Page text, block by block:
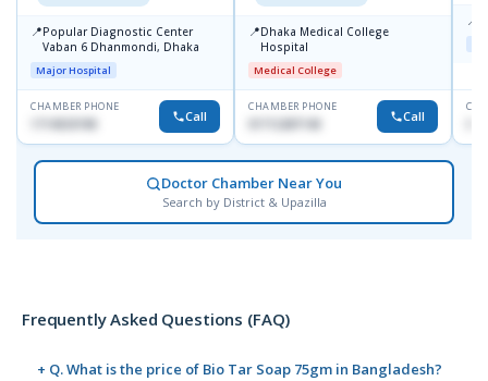
📍Popular Diagnostic Center
Vaban 6 Dhanmondi, Dhaka
Major Hospital
CHAMBER PHONE
Call
📍Dhaka Medical College
Hospital
Medical College
CHAMBER PHONE
Call
📍
Doctor Chamber Near You
Search by District & Upazilla
Frequently Asked Questions (FAQ)
+ Q. What is the price of Bio Tar Soap 75gm in Bangladesh?